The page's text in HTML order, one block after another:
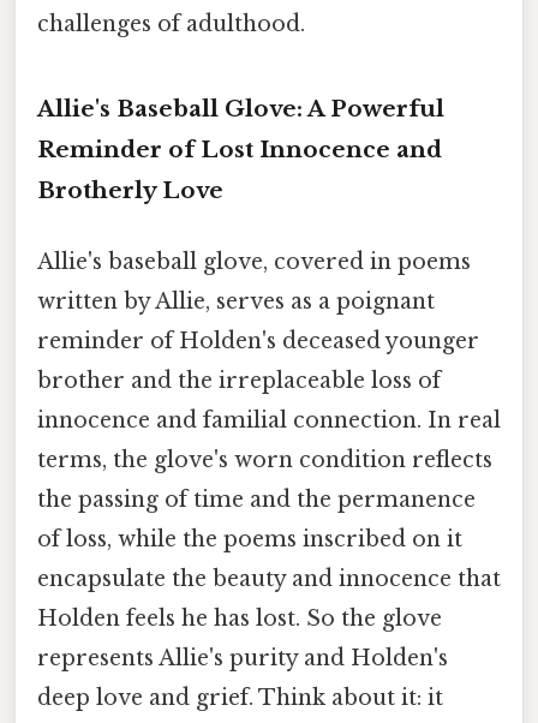
challenges of adulthood.
Allie's Baseball Glove: A Powerful
Reminder of Lost Innocence and
Brotherly Love
Allie's baseball glove, covered in poems
written by Allie, serves as a poignant
reminder of Holden's deceased younger
brother and the irreplaceable loss of
innocence and familial connection. In real
terms, the glove's worn condition reflects
the passing of time and the permanence
of loss, while the poems inscribed on it
encapsulate the beauty and innocence that
Holden feels he has lost. So the glove
represents Allie's purity and Holden's
deep love and grief. Think about it: it